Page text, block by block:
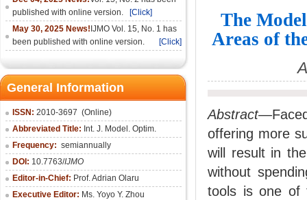
published with online version.
[Click]
May 30, 2025 News! IJMO Vol. 15, No. 1 has
been published with online version.
[Click]
General Information
ISSN: 2010-3697 (Online)
Abbreviated Title: Int. J. Model. Optim.
Frequency: semiannually
DOI: 10.7763/IJMO
Editor-in-Chief: Prof. Adrian Olaru
Executive Editor: Ms. Yoyo Y. Zhou
The
Areas of
Abstract—
offering more
will result in
without
tools is one of